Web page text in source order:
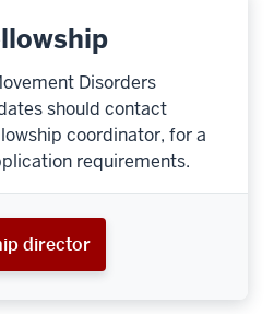
Disorders
should contact
coordinator, for a
requirements.
director